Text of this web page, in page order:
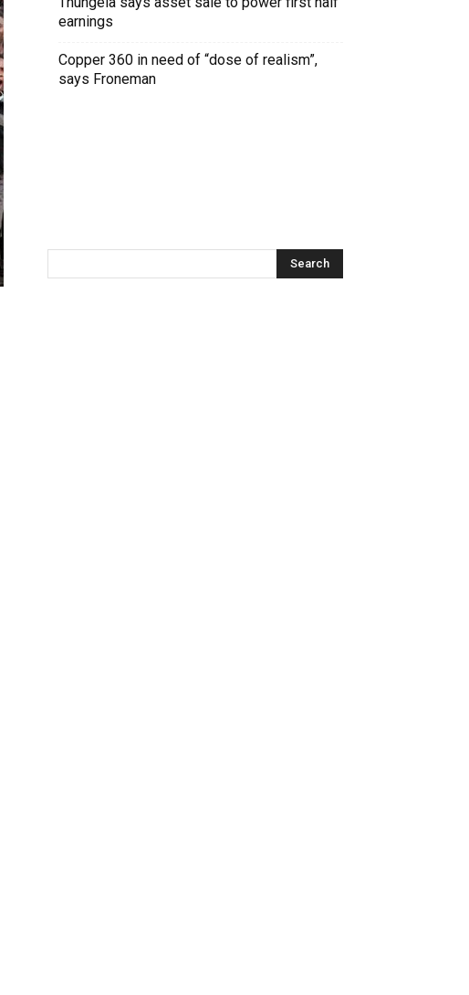
earnings
Copper 360 in need of “dose of realism”,
says Froneman